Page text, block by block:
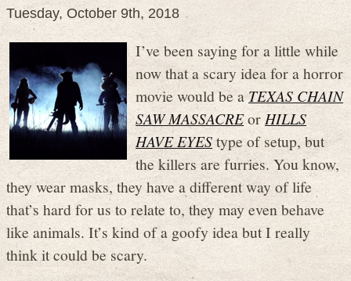
Tuesday, October 9th, 2018
I’ve been saying for a little while
now that a scary idea for a horror
movie would be aTEXAS CHAIN
SAW MASSACREor HILLS
HAVE EYEStype of setup, but
the killers are furries. You know,
they wear masks, they have a different way of life
that’s hard for us to relate to, they may even behave
like animals. It’s kind of a goofy idea but I really
think it could be scary.